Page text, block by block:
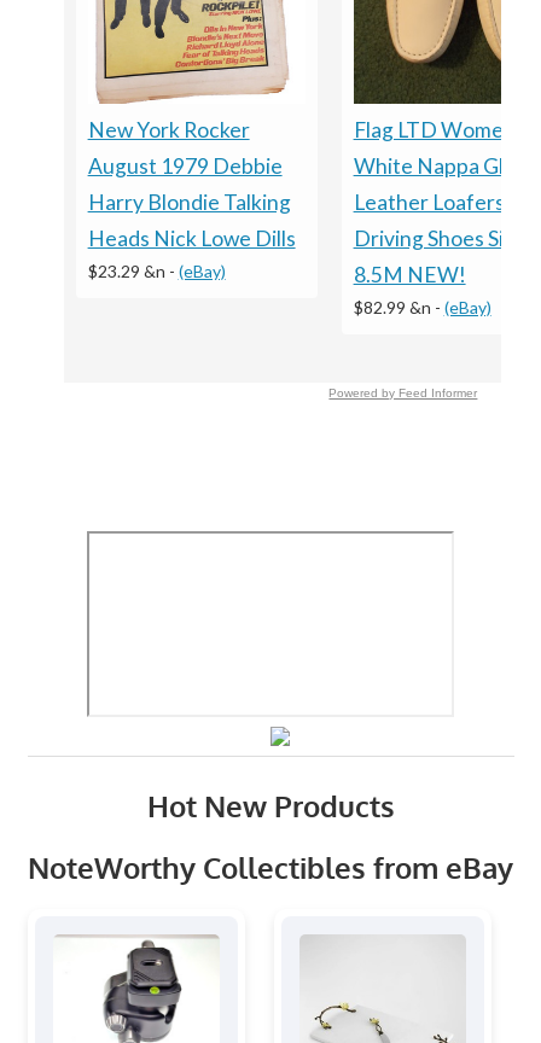
New York Rocker
August 1979 Debbie
Harry Blondie Talking
Heads Nick Lowe Dills
$23.29 &n - (eBay)
Flag LTD Women’s
White Nappa Glove
Leather Loafers
Driving Shoes Size
8.5M NEW!
$82.99 &n - (eBay)
Powered by Feed Informer
Hot New Products
NoteWorthy Collectibles from eBay